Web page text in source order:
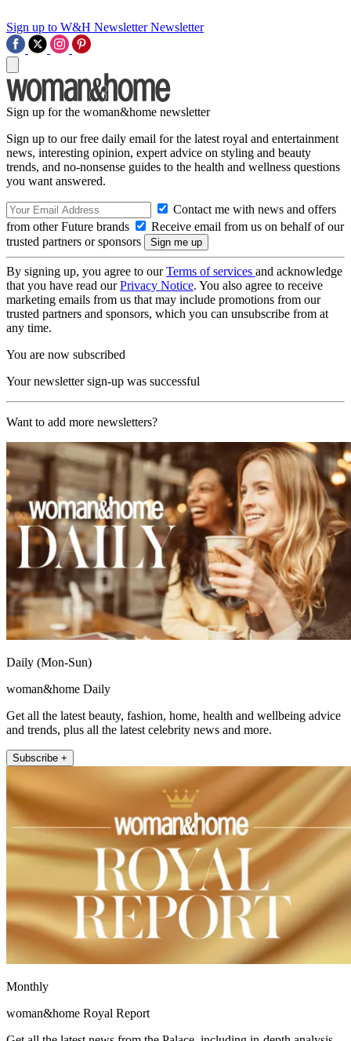
Sign up to W&H Newsletter Newsletter
Sign up for the woman&home newsletter
Sign up to our free daily email for the latest royal and entertainment
news, interesting opinion, expert advice on styling and beauty
trends, and no-nonsense guides to the health and wellness questions
you want answered.
Contact me with news and offers
from other Future brands
Receive email from us on behalf of our
trusted partners or sponsors
By signing up, you agree to ourTerms of services and acknowledge
that you have read ourPrivacy Notice. You also agree to receive
marketing emails from us that may include promotions from our
trusted partners and sponsors, which you can unsubscribe from at
any time.
You are now subscribed
Your newsletter sign-up was successful
Want to add more newsletters?
Daily (Mon-Sun)
woman&home Daily
Get all the latest beauty, fashion, home, health and wellbeing advice
and trends, plus all the latest celebrity news and more.
Subscribe +
Monthly
woman&home Royal Report